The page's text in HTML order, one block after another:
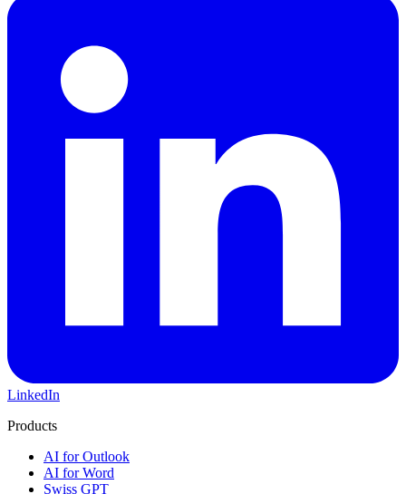
LinkedIn
Products
AI for Outlook
AI for Word
Swiss GPT